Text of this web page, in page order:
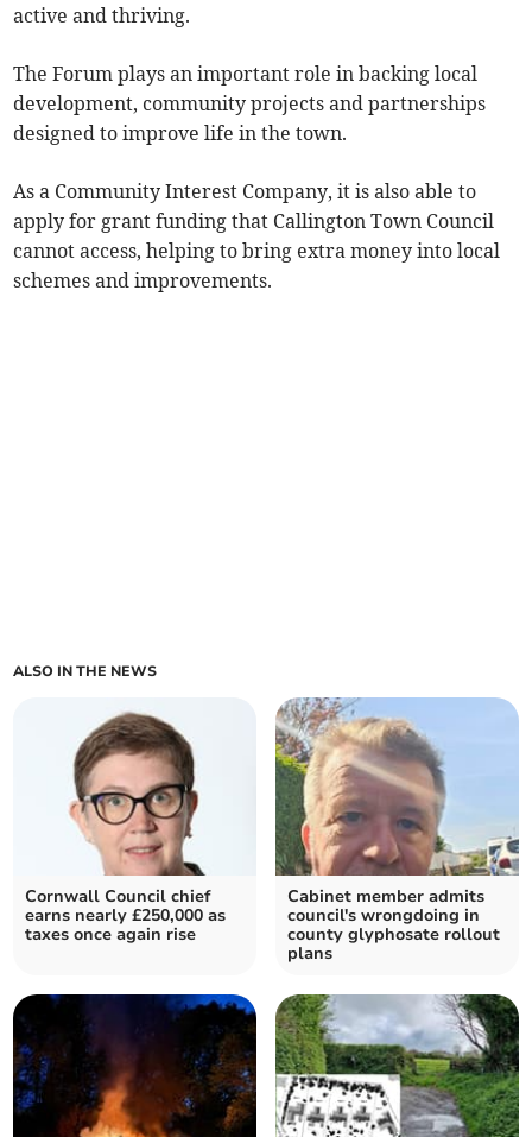
active and thriving.
The Forum plays an important role in backing local
development, community projects and partnerships
designed to improve life in the town.
As a Community Interest Company, it is also able to
apply for grant funding that Callington Town Council
cannot access, helping to bring extra money into local
schemes and improvements.
ALSO IN THE NEWS
Cornwall Council chief
earns nearly £250,000 as
taxes once again rise
Cabinet member admits
council's wrongdoing in
county glyphosate rollout
plans